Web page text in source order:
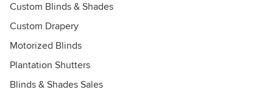
Custom Blinds & Shades
Custom Drapery
Motorized Blinds
Plantation Shutters
Blinds & Shades Sales